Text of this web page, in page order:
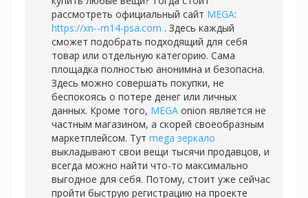
рассмотреть официальный сайт MEGA:
https://xn--m14-psa.com . Здесь каждый
сможет подобрать подходящий для себя
товар или отдельную категорию. Сама
площадка полностью анонимна и безопасна.
Здесь можно совершать покупки, не
беспокоясь о потере денег или личных
данных. Кроме того, MEGA onion является не
частным магазином, а скорей своеобразным
маркетплейсом. Тут mega зеркало
выкладывают свои вещи тысячи продавцов, и
всегда можно найти что-то максимально
выгодное для себя. Потому, стоит уже сейчас
пройти быструю регистрацию на проекте